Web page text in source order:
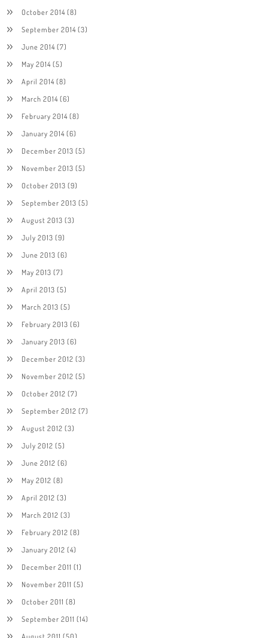
October 2014(8)
September 2014(3)
June 2014(7)
May 2014(5)
April 2014(8)
March 2014(6)
February 2014(8)
January 2014(6)
December 2013 (5)
November 2013 (5)
October 2013 (9)
September 2013 (5)
August 2013 (3)
July 2013 (9)
June 2013 (6)
May 2013 (7)
April 2013 (5)
March 2013 (5)
February 2013 (6)
January 2013 (6)
December 2012 (3)
November 2012 (5)
October 2012 (7)
September 2012 (7)
August 2012 (3)
July 2012 (5)
June 2012 (6)
May 2012 (8)
April 2012 (3)
March 2012 (3)
February 2012 (8)
January 2012 (4)
December 2011 (1)
November 2011 (5)
October 2011 (8)
September 2011 (14)